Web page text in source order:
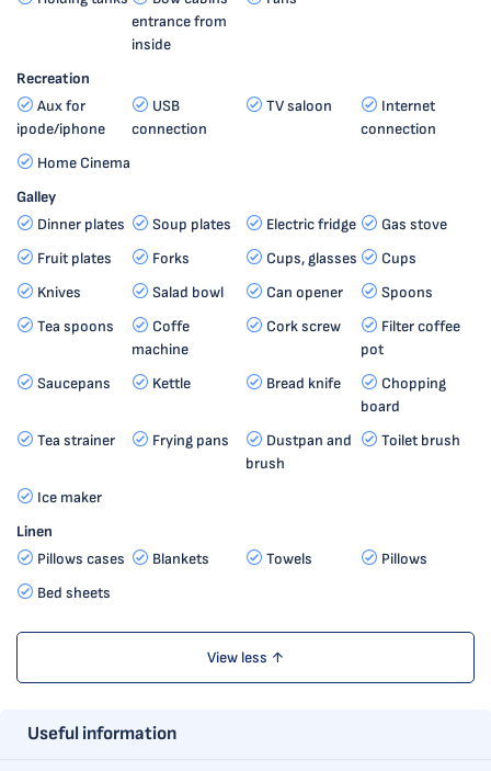
entrance from
inside
Recreation
Aux for
ipode/iphone
USB
connection
TV saloon
Internet
connection
Home Cinema
Galley
Dinner plates
Soup plates Electric fridge
Gas stove
Fruit plates
Forks Cups, glasses
Cups
Knives
Salad bowl Can opener
Spoons
Tea spoons
Coffe
machine
Cork screw
Filter coffee
pot
Saucepans
Kettle Bread knife
Chopping
board
Tea strainer
Frying pans
Dustpan and
brush
Toilet brush
Ice maker
Linen
Pillows cases
Blankets Towels
Pillows
Bed sheets
View less ↑
Useful information